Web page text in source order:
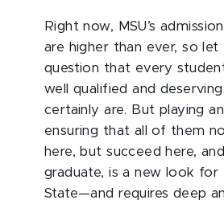
Right now, MSU’s
are higher than ever, so let
question that every
well qualified and
certainly are. But playing
ensuring that all of them
here, but succeed here,
graduate, is a new look for
State—and requires deep